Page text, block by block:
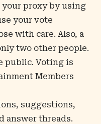
your proxy by using
your vote
with care. Also, a
two other people.
public. Voting is
Members
suggestions,
answer threads.